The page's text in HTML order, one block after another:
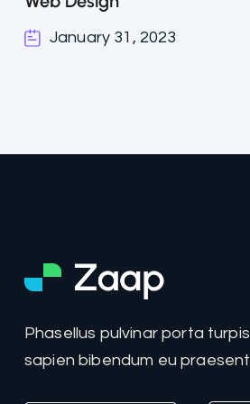
January 31, 2023
Phasellus pulvinar porta
sapien bibendum eu